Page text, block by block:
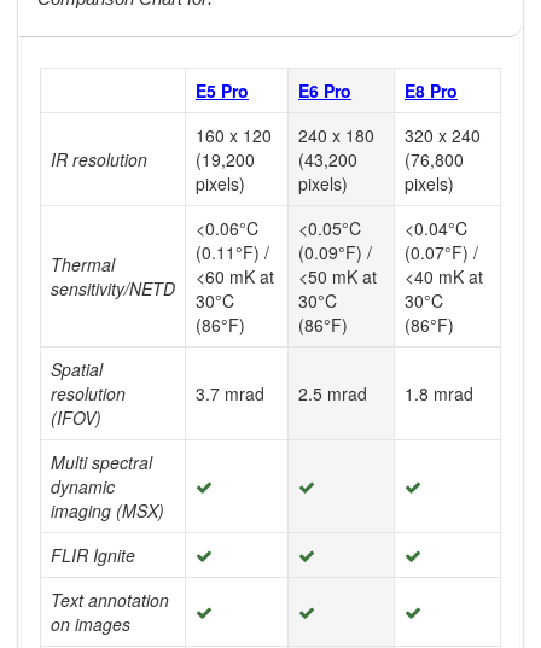
E5 Pro E6 Pro E8 Pro
IR resolution
160 x 120
(19,200
pixels)
240 x 180
(43,200
pixels)
320 x 240
(76,800
pixels)
Thermal
sensitivity/NETD
<0.06°C
(0.11°F) /
<60 mK at
30°C
(86°F)
<0.05°C
(0.09°F) /
<50 mK at
30°C
(86°F)
<0.04°C
(0.07°F) /
<40 mK at
30°C
(86°F)
Spatial
resolution
(IFOV)
3.7 mrad 2.5 mrad 1.8 mrad
Multi spectral
dynamic
imaging (MSX)
FLIR Ignite
Text annotation
on images